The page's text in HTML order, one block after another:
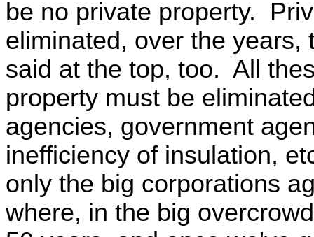
be no private property.
eliminated, over the
said at the top, too. All
property must be
agencies, government
inefficiency of insulation,
only the big corporations
where, in the big